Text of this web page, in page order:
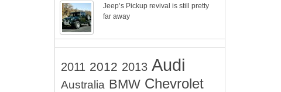
Jeep’s Pickup revival is still pretty
far away
2011 2012 2013 Audi
Australia BMW Chevrolet